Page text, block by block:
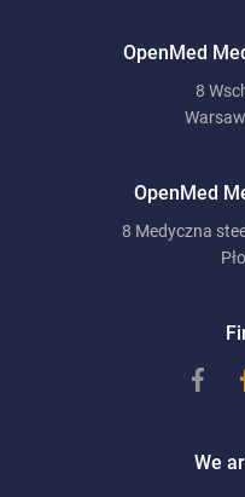
OpenMed
8
OpenMed
8 Medyczna
We